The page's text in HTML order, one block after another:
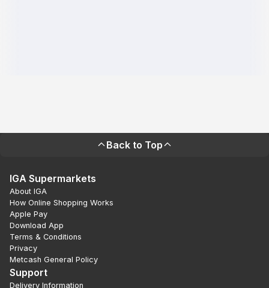
Back to Top
IGA Supermarkets
About IGA
How Online Shopping Works
Apple Pay
Download App
Terms & Conditions
Privacy
Metcash General Policy
Support
Delivery Information